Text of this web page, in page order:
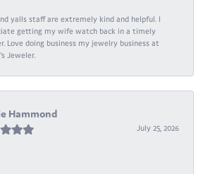
yalls staff are extremely kind and helpful. I
getting my wife watch back in a timely
Love doing business my jewelry business at
Jeweler.
Hammond
July 25, 2026